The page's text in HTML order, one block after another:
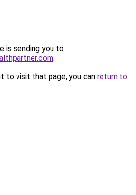
is sending you to
.
to visit that page, you can return to
.